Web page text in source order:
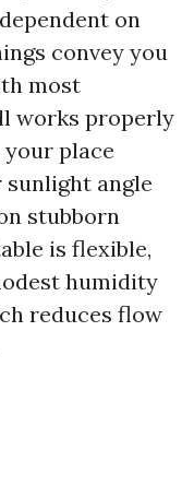
on
convey you
most
works properly
place
angle
stubborn
is flexible,
humidity
reduces flow